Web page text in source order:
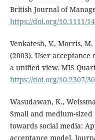
British Journal of
https://doi.org/10.1111/
Venkatesh, V., Morris, M.
(2003). User
a unified view. MIS
https://doi.org/10.2307/
Wasudawan, K.,
Small and medium-
towards social media:
acceptance model.